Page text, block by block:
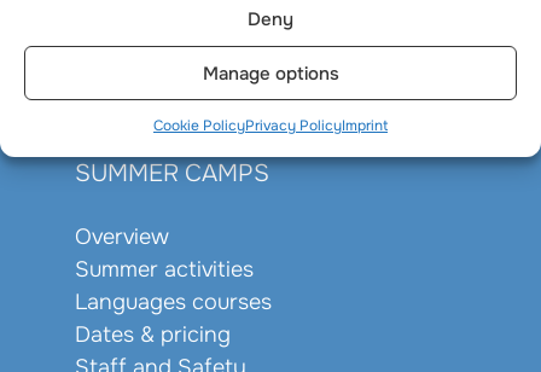
Deny
Manage options
Cookie PolicyPrivacy PolicyImprint
Languages courses
Dates & pricing
Staff and Safety
SUMMER CAMPS
Overview
Summer activities
Languages courses
Dates & pricing